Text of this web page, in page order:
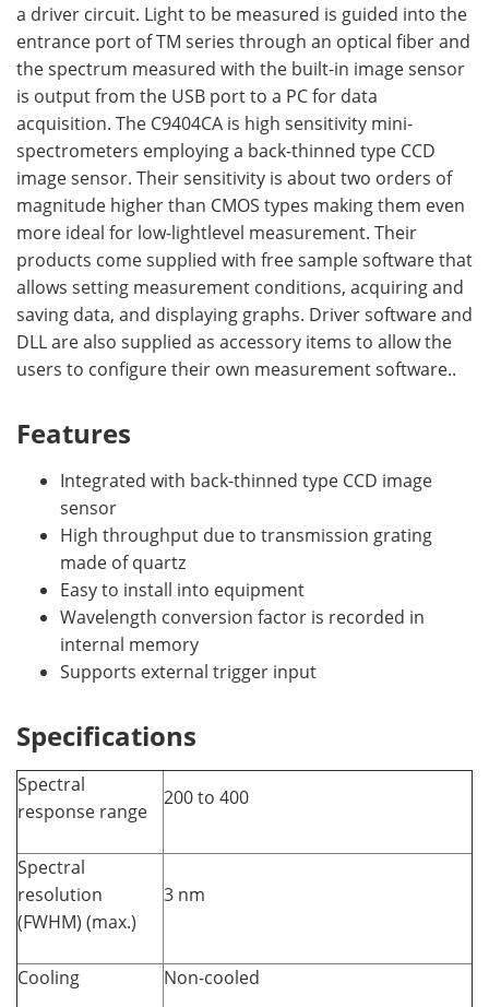
a driver circuit. Light to be measured is guided into the
entrance port of TM series through an optical fiber and
the spectrum measured with the built-in image sensor
is output from the USB port to a PC for data
acquisition. The C9404CA is high sensitivity mini-
spectrometers employing a back-thinned type CCD
image sensor. Their sensitivity is about two orders of
magnitude higher than CMOS types making them even
more ideal for low-lightlevel measurement. Their
products come supplied with free sample software that
allows setting measurement conditions, acquiring and
saving data, and displaying graphs. Driver software and
DLL are also supplied as accessory items to allow the
users to configure their own measurement software..
Features
Integrated with back-thinned type CCD image
sensor
High throughput due to transmission grating
made of quartz
Easy to install into equipment
Wavelength conversion factor is recorded in
internal memory
Supports external trigger input
Specifications
Spectral
response range
200 to 400
Spectral
resolution
(FWHM) (max.)
3 nm
Cooling Non-cooled